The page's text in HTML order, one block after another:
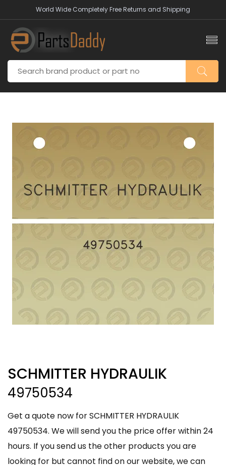
World Wide Completely Free Returns and Shipping
SCHMITTER HYDRAULIK
49750534
Get a quote now for SCHMITTER HYDRAULIK
49750534. We will send you the price offer within 24
hours. If you send us the other products you are
looking for but cannot find on our website, we can